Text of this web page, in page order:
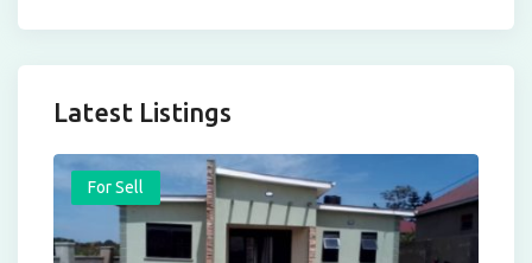
Latest Listings
For Sell